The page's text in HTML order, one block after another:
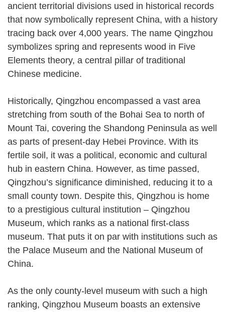
ancient territorial divisions used in historical records
that now symbolically represent China, with a history
tracing back over 4,000 years. The name Qingzhou
symbolizes spring and represents wood in Five
Elements theory, a central pillar of traditional
Chinese medicine.
Historically, Qingzhou encompassed a vast area
stretching from south of the Bohai Sea to north of
Mount Tai, covering the Shandong Peninsula as well
as parts of present-day Hebei Province. With its
fertile soil, it was a political, economic and cultural
hub in eastern China. However, as time passed,
Qingzhou’s significance diminished, reducing it to a
small county town. Despite this, Qingzhou is home
to a prestigious cultural institution – Qingzhou
Museum, which ranks as a national first-class
museum. That puts it on par with institutions such as
the Palace Museum and the National Museum of
China.
As the only county-level museum with such a high
ranking, Qingzhou Museum boasts an extensive